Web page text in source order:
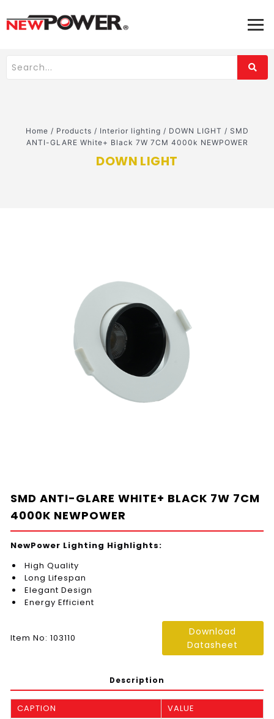
Home / Products / Interior lighting / DOWN LIGHT / SMD
ANTI-GLARE White+ Black 7W 7CM 4000k NEWPOWER
DOWN LIGHT
SMD ANTI-GLARE WHITE+ BLACK 7W 7CM
4000K NEWPOWER
NewPower Lighting Highlights:
High Quality
Long Lifespan
Elegant Design
Energy Efficient
Item No: 103110
Download
Datasheet
Description
CAPTION
VALUE